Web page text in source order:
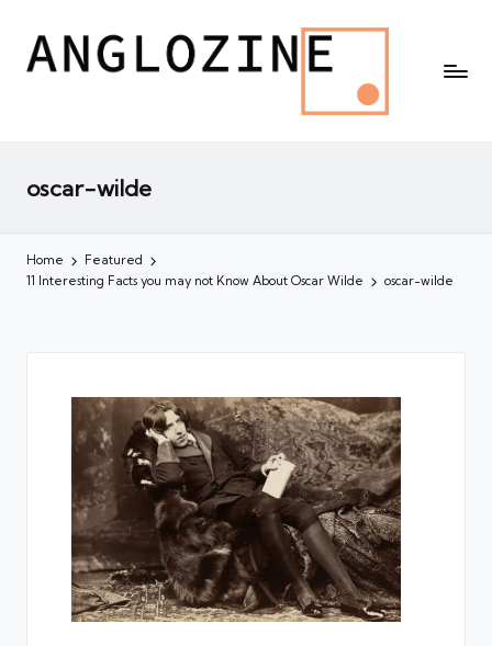
oscar-wilde
Home
Featured
11 Interesting Facts you may not Know About Oscar Wilde
oscar-wilde